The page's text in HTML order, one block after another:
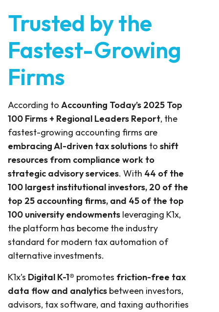
Trusted by the
Fastest-Growing
Firms
According to Accounting Today’s 2025 Top
100 Firms + Regional Leaders Report, the
fastest-growing accounting firms are
embracing AI-driven tax solutions to shift
resources from compliance work to
strategic advisory services. With 44 of the
100 largest institutional investors, 20 of the
top 25 accounting firms, and 45 of the top
100 university endowments leveraging K1x,
the platform has become the industry
standard for modern tax automation of
alternative investments.
K1x’s Digital K-1® promotes friction-free tax
data flow and analytics between investors,
advisors, tax software, and taxing authorities